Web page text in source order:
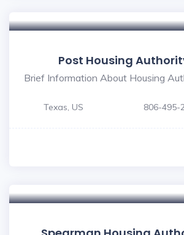
Post Housing
Brief Information About Housing
Texas, US 806-495-